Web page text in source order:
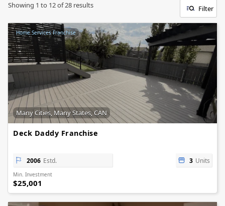
Showing 1 to 12of28 results Filter
Home Services Franchise
Many Cities, Many States, CAN
Deck Daddy Franchise
2006 Estd. 3 Units
Min. Investment
$25,001